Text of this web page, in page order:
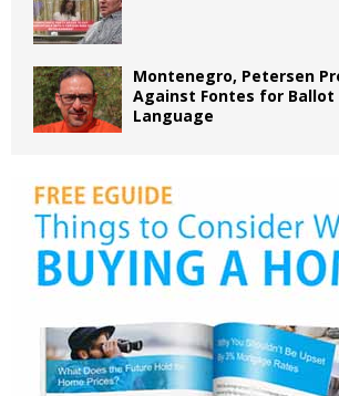
Montenegro, Petersen
Against Fontes for Ballot
Language